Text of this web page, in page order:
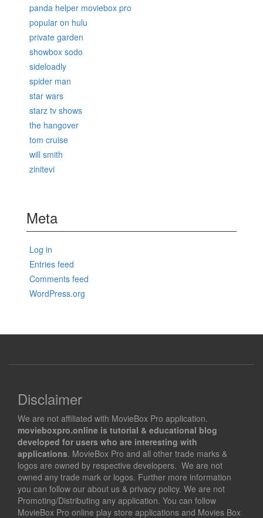
panda helper moviebox pro
popular on hulu
private garden
showbox sodo
sideloadly
spider man
star wars
starz tv shows
the hangover
tom cruise
will smith
zinitevi
Meta
Log in
Entries feed
Comments feed
WordPress.org
Disclaimer
We are not affiliated with MovieBox Pro application.
movieboxpro.online is tutorial & educational blog
developed for users who are interesting with
applications. MovieBox Pro and all other trade marks &
logos are owned by respective developers. We are not
owned any trade mark or logos. Further more information
you can follow our about us & privacy policy. We are not
Promoting/Distributing any application. You can follow
MovieBox Pro online play store applications and Movies Box